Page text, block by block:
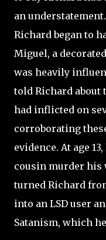
an
Richard began to
Miguel, a
was heavily
told Richard
had inflicted on
corroborating
evidence. At age
cousin murder his
turned Richard
into an LSD user
Satanism, which